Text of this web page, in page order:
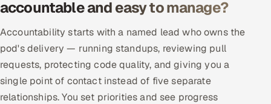
IoT / Embedded Systems
Our Work
accountable and easy to manage?
Accountability starts with a named lead who owns the
pod's delivery — running standups, reviewing pull
requests, protecting code quality, and giving you a
single point of contact instead of five separate
relationships. You set priorities and see progress